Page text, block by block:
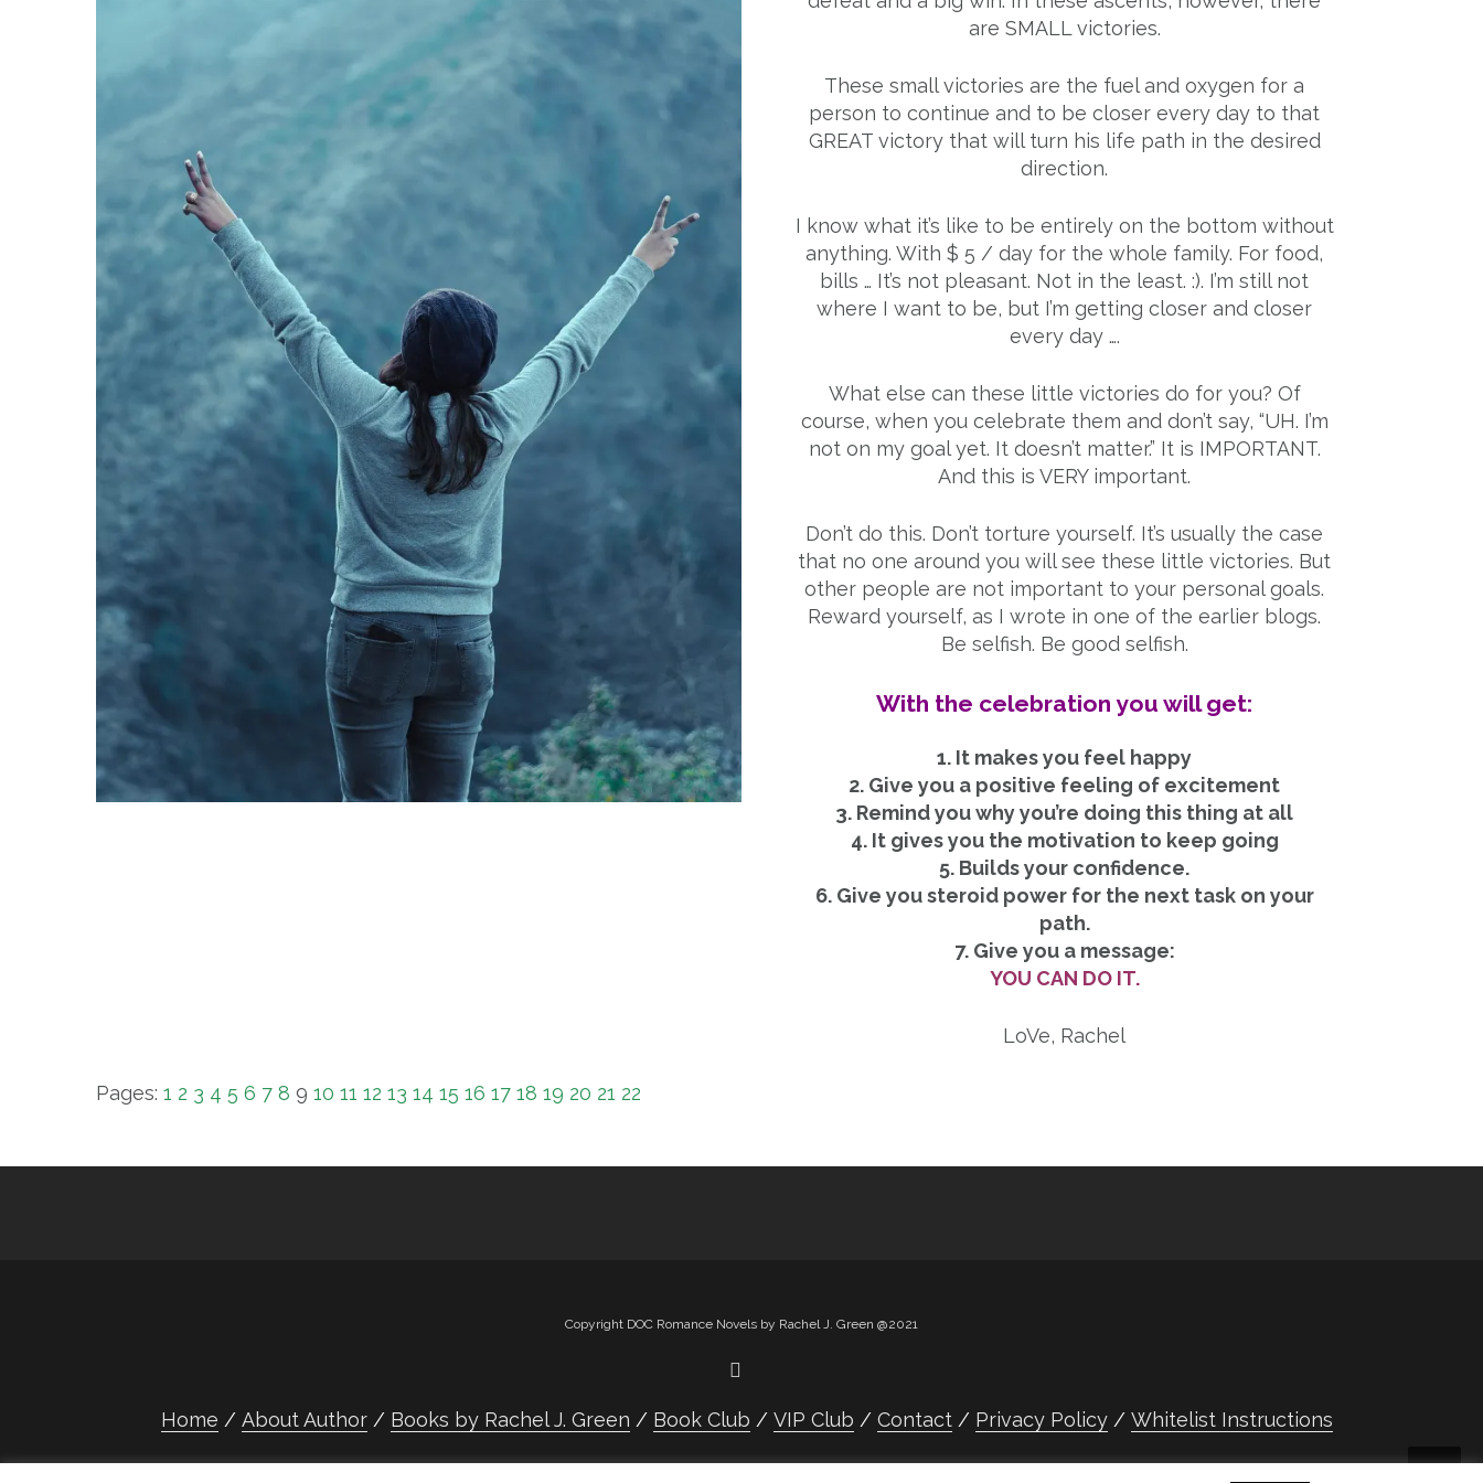
are SMALL victories.
These small victories are the fuel and oxygen for a
person to continue and to be closer every day to that
GREAT victory that will turn his life path in the desired
direction.
I know what it’s like to be entirely on the bottom without
anything. With $ 5 / day for the whole family. For food,
bills … It’s not pleasant. Not in the least. :). I’m still not
where I want to be, but I’m getting closer and closer
every day ….
What else can these little victories do for you? Of
course, when you celebrate them and don’t say, “UH. I’m
not on my goal yet. It doesn’t matter.” It is IMPORTANT.
And this is VERY important.
Don’t do this. Don’t torture yourself. It’s usually the case
that no one around you will see these little victories. But
other people are not important to your personal goals.
Reward yourself, as I wrote in one of the earlier blogs.
Be selfish. Be good selfish.
With the celebration you will get:
1. It makes you feel happy
2. Give you a positive feeling of excitement
3. Remind you why you’re doing this thing at all
4. It gives you the motivation to keep going
5. Builds your confidence.
6. Give you steroid power for the next task on your
path.
7. Give you a message:
YOU CAN DO IT.
LoVe, Rachel
Pages: 1 2 3 4 5 6 7 8 9 10 11 12 13 14 15 16 17 18 19 20 21 22
Copyright DOC Romance Novels by Rachel J. Green @2021
Home About Author Books by Rachel J. Green Book Club VIP Club Contact Privacy Policy Whitelist Instructions